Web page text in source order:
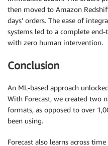
then moved to Amazon
days’ orders. The ease of
systems led to a complete
with zero human intervention.
Conclusion
An ML-based approach
With Forecast, we created two
formats, as opposed to over
been using.
Forecast also learns across